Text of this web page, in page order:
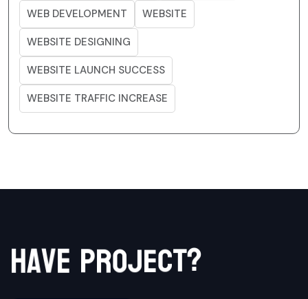
WEB DEVELOPMENT WEBSITE
WEBSITE DESIGNING
WEBSITE LAUNCH SUCCESS
WEBSITE TRAFFIC INCREASE
haveproject?